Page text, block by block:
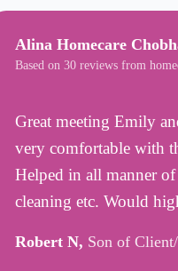
Alina Homecare
Based on 30 reviews from
Great meeting Emily
very comfortable with
Helped in all manner
cleaning etc. Would
Robert N, Son of